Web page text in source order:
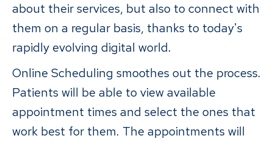
about their services, but also to connect with
them on a regular basis, thanks to today's
rapidly evolving digital world.
Online Scheduling smoothes out the process.
Patients will be able to view available
appointment times and select the ones that
work best for them. The appointments will